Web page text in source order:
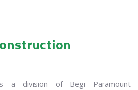
a division of Begi Paramount